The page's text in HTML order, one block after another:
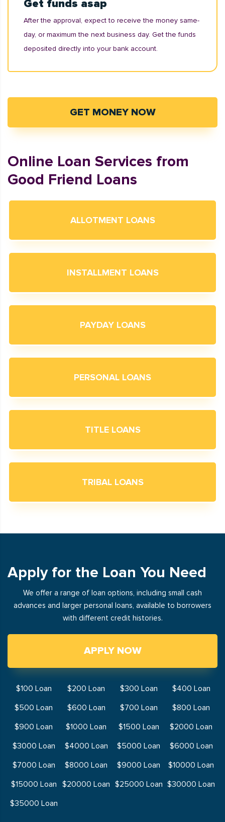
Get funds asap
After the approval, expect to receive the money same-
day, or maximum the next business day. Get the funds
deposited directly into your bank account.
GET MONEY NOW
Online Loan Services from
Good Friend Loans
ALLOTMENT LOANS
INSTALLMENT LOANS
PAYDAY LOANS
PERSONAL LOANS
TITLE LOANS
TRIBAL LOANS
Apply for the Loan You Need
We offer a range of loan options, including small cash
advances and larger personal loans, available to borrowers
with different credit histories.
APPLY NOW
$100 Loan $200 Loan $300 Loan
$400 Loan
$500 Loan
$600 Loan $700 Loan
$800 Loan
$900 Loan
$1000 Loan $1500 Loan
$2000 Loan
$3000 Loan
$4000 Loan $5000 Loan
$6000 Loan
$7000 Loan
$8000 Loan $9000 Loan
$10000 Loan
$15000 Loan
$20000 Loan $25000 Loan $30000 Loan
$35000 Loan